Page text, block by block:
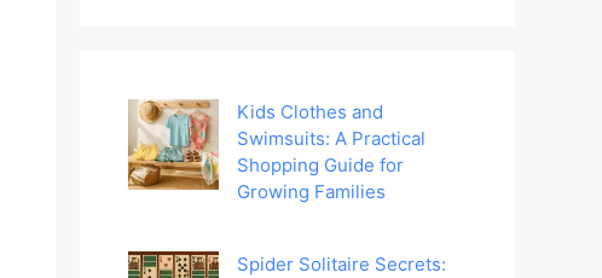
Kids Clothes and
Swimsuits: A Practical
Shopping Guide for
Growing Families
Spider Solitaire Secrets: